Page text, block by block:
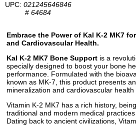
UPC: 021245646846
# 64684
Embrace the Power of Kal K-2 MK7
and Cardiovascular Health.
Kal K-2 MK7 Bone Support is a
specially designed to boost your bone
performance. Formulated with the
known as MK-7, this product presents
mineralization and cardiovascular health
Vitamin K-2 MK7 has a rich history,
traditional and modern medical
Dating back to ancient civilizations,